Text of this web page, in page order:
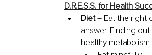
D.R.E.S.S. for Health
Diet – Eat the right
answer. Finding
healthy metabolism